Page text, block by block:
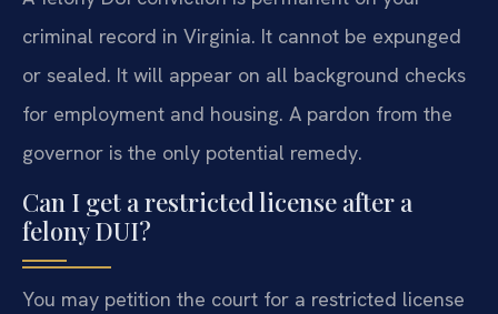
criminal record in Virginia. It cannot be expunged
or sealed. It will appear on all background checks
for employment and housing. A pardon from the
governor is the only potential remedy.
Can I get a restricted license after a
felony DUI?
You may petition the court for a restricted license